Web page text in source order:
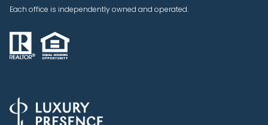
Each office is independently owned and operated.